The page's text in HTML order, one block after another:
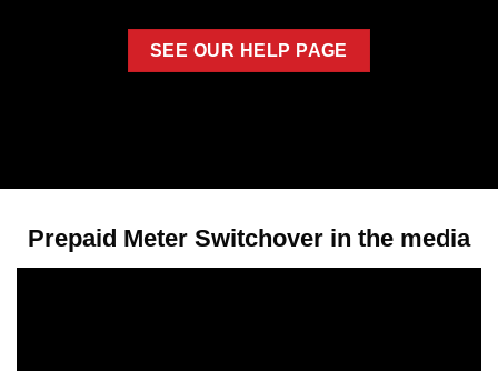
SEE OUR HELP PAGE
Prepaid Meter Switchover in the media